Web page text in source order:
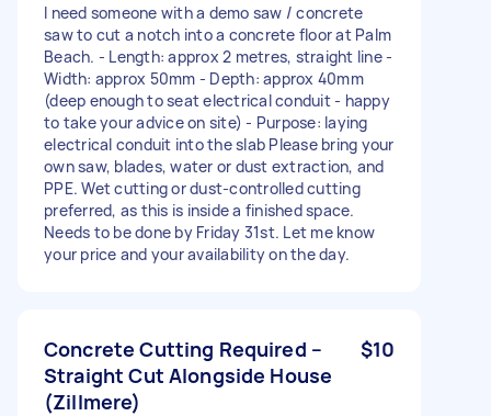
I need someone with a demo saw / concrete
saw to cut a notch into a concrete floor at Palm
Beach. - Length: approx 2 metres, straight line -
Width: approx 50mm - Depth: approx 40mm
(deep enough to seat electrical conduit - happy
to take your advice on site) - Purpose: laying
electrical conduit into the slab Please bring your
own saw, blades, water or dust extraction, and
PPE. Wet cutting or dust-controlled cutting
preferred, as this is inside a finished space.
Needs to be done by Friday 31st. Let me know
your price and your availability on the day.
Concrete Cutting Required –
Straight Cut Alongside House
(Zillmere)
$10